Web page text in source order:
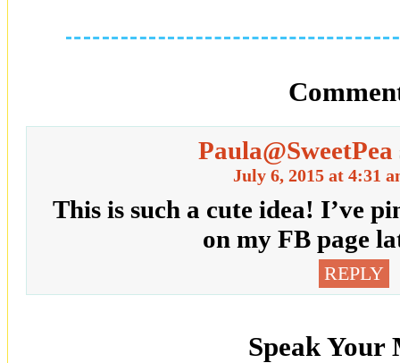
Paula@SweetPea
July 6, 2015 at 4:31
This is such a cute idea! I’ve
on my FB page
REPLY
Speak Your